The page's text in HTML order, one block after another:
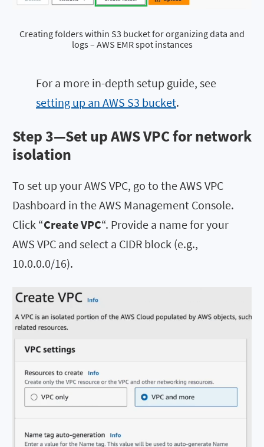
Creating folders within S3 bucket for organizing data and
logs – AWS EMR spot instances
For a more in-depth setup guide, see
setting up an AWS S3 bucket.
Step 3—Set up AWS VPC for network
isolation
To set up your AWS VPC, go to the AWS VPC
Dashboard in the AWS Management Console.
Click “Create VPC“. Provide a name for your
AWS VPC and select a CIDR block (e.g.,
10.0.0.0/16).